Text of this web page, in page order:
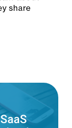
share